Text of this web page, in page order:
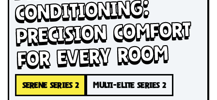
Conditioning:
Precision Comfort
for Every Room
SERENE SERIES 2 MULTI-ELITE SERIES 2